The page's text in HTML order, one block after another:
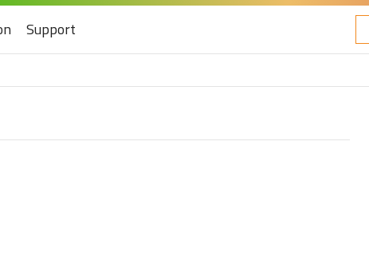
Support